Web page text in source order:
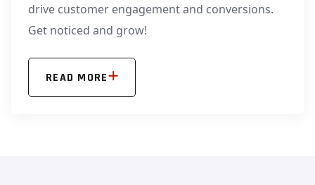
drive customer engagement and conversions.
Get noticed and grow!
READ MORE